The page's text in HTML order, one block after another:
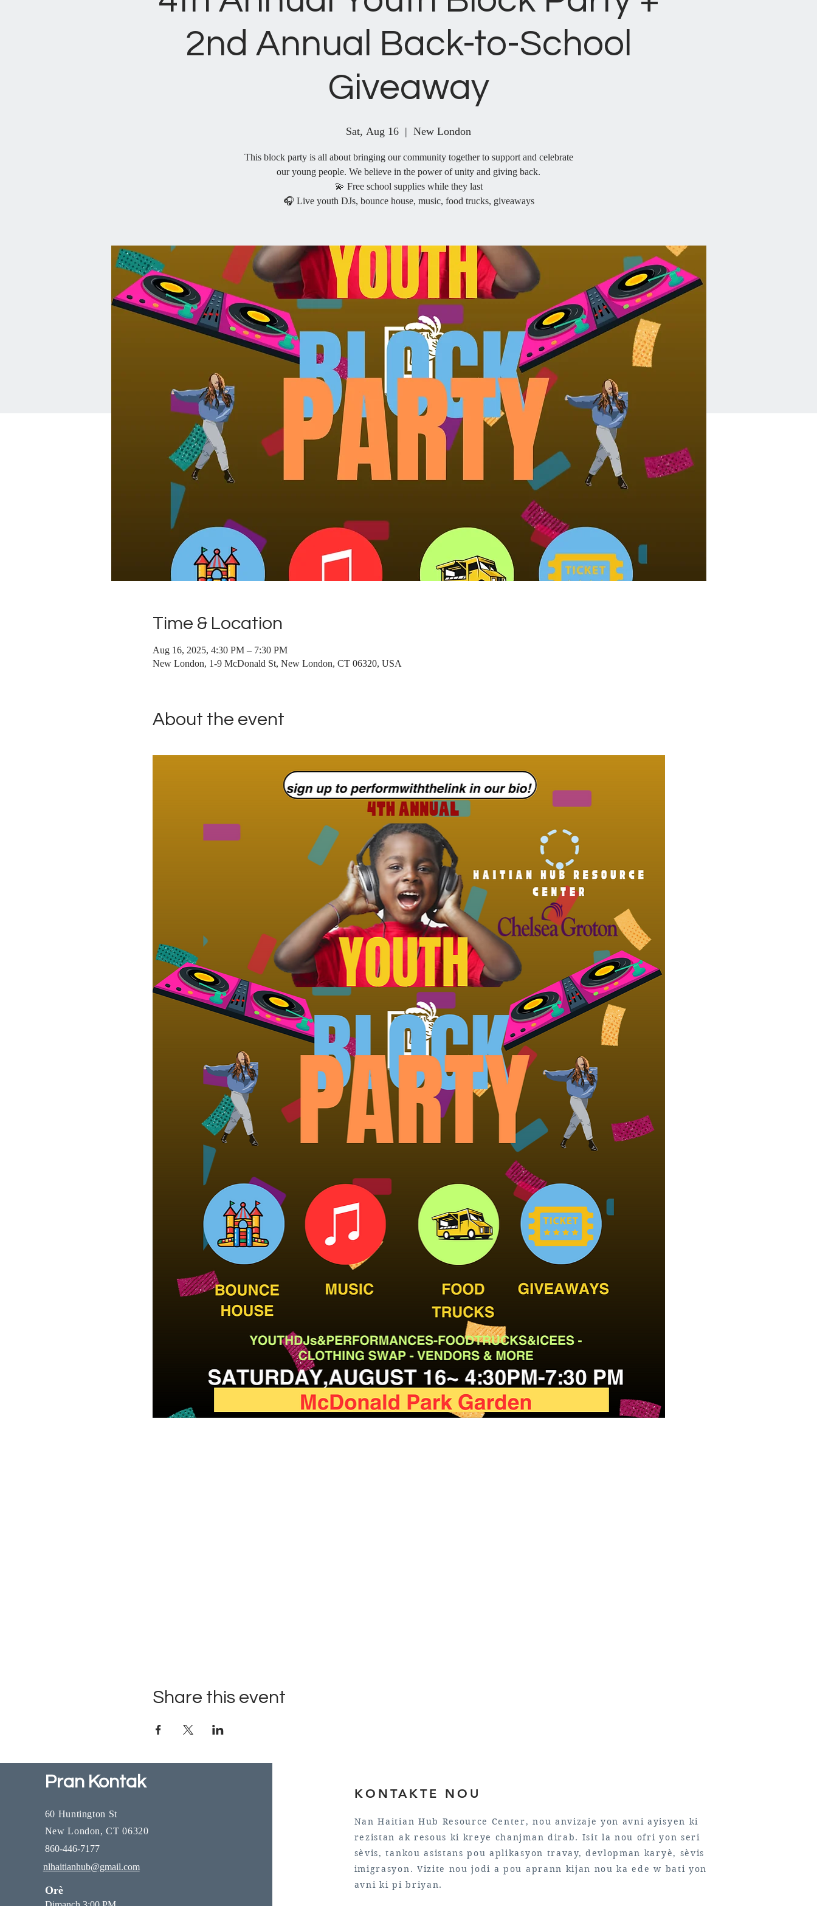
2nd Annual Back-to-School
Giveaway
Sat, Aug 16
  |
New London
This block party is all about bringing our community together to support and celebrate
our young people. We believe in the power of unity and giving back.
💫 Free school supplies while they last
🎧 Live youth DJs, bounce house, music, food trucks, giveaways
Time & Location
Aug 16, 2025, 4:30 PM – 7:30 PM
New London, 1-9 McDonald St, New London, CT 06320, USA
About the event
Share this event
Pran Kontak
60 Huntington St
New London, CT 06320
860-446-7177
nlhaitianhub@gmail.com
Orè
KONTAKTE NOU
Nan Haitian Hub Resource Center, nou anvizaje yon avni ayisyen ki
rezistan ak resous ki kreye chanjman dirab. Isit la nou ofri yon seri
sèvis, tankou asistans pou aplikasyon travay, devlopman karyè, sèvis
imigrasyon. Vizite nou jodi a pou aprann kijan nou ka ede w bati yon
avni ki pi briyan.